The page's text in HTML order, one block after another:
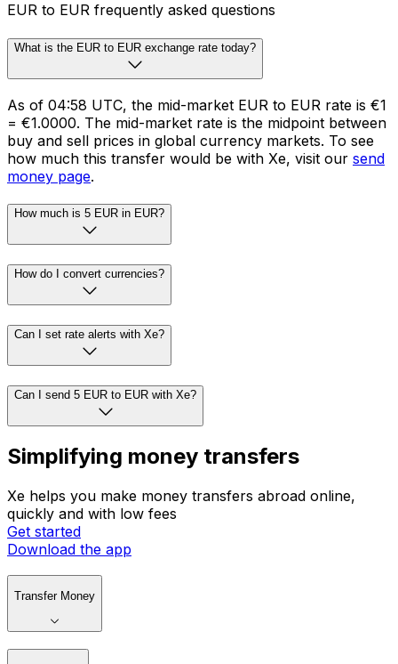
EUR to EUR frequently asked questions
What is the EUR to EUR exchange rate today?
As of 04:58 UTC, the mid-market EUR to EUR rate is €1
= €1.0000. The mid-market rate is the midpoint between
buy and sell prices in global currency markets. To see
how much this transfer would be with Xe, visit our send
money page.
How much is 5 EUR in EUR?
How do I convert currencies?
Can I set rate alerts with Xe?
Can I send 5 EUR to EUR with Xe?
Simplifying money transfers
Xe helps you make money transfers abroad online,
quickly and with low fees
Get started
Download the app
Transfer Money